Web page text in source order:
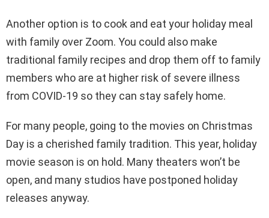
Another option is to cook and eat your holiday meal
with family over Zoom. You could also make
traditional family recipes and drop them off to family
members who are at higher risk of severe illness
from COVID-19 so they can stay safely home.
For many people, going to the movies on Christmas
Day is a cherished family tradition. This year, holiday
movie season is on hold. Many theaters won’t be
open, and many studios have postponed holiday
releases anyway.